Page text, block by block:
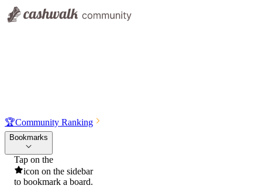
🏆Community Ranking
Bookmarks
Tap on the
icon on the sidebar
to bookmark a board.